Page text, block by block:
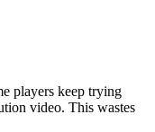
players keep trying
video. This wastes